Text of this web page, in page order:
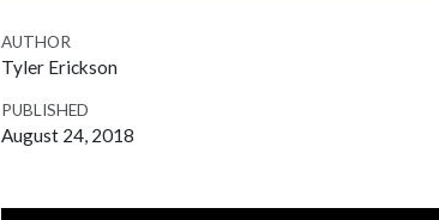
AUTHOR
Tyler Erickson
PUBLISHED
August 24, 2018